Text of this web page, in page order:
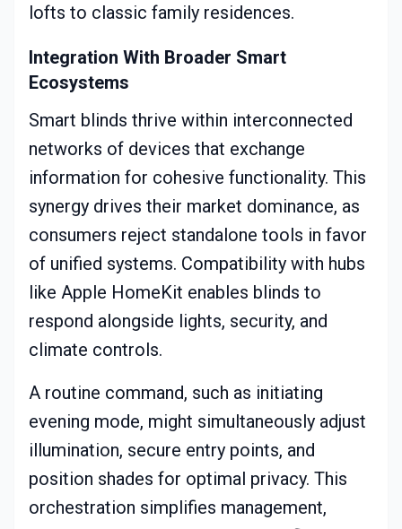
lofts to classic family residences.
Integration With Broader Smart
Ecosystems
Smart blinds thrive within interconnected
networks of devices that exchange
information for cohesive functionality. This
synergy drives their market dominance, as
consumers reject standalone tools in favor
of unified systems. Compatibility with hubs
like Apple HomeKit enables blinds to
respond alongside lights, security, and
climate controls.
A routine command, such as initiating
evening mode, might simultaneously adjust
illumination, secure entry points, and
position shades for optimal privacy. This
orchestration simplifies management,